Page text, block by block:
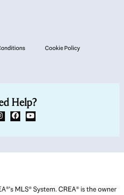
Cookie Policy
Help?
MLS® System. CREA® is the owner